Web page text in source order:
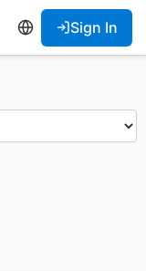
Sign In